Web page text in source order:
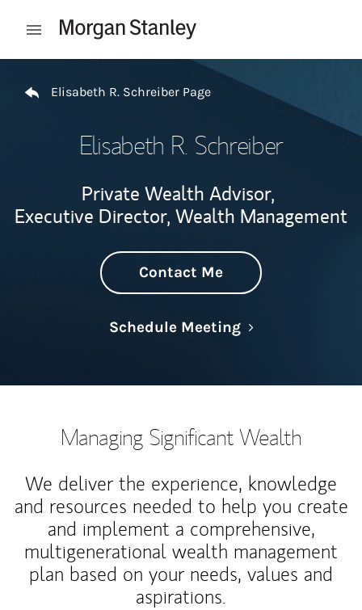
Open mobile menu
Elisabeth R. Schreiber Page
Elisabeth R. Schreiber
Private Wealth Advisor,
Executive Director, Wealth Management
Contact Me
Schedule MeetingLink Opens in
Managing Significant Wealth
We deliver the experience, knowledge
and resources needed to help you create
and implement a comprehensive,
multigenerational wealth management
plan based on your needs, values and
aspirations.